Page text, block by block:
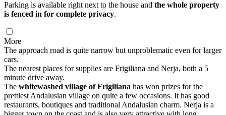
Parking is available right next to the house and the whole property
is fenced in for complete privacy.
More
The approach road is quite narrow but unproblematic even for larger
cars.
The nearest places for supplies are Frigiliana and Nerja, both a 5
minute drive away.
The whitewashed village of Frigiliana has won prizes for the
prettiest Andalusian village on quite a few occasions. It has good
restaurants, boutiques and traditional Andalusian charm. Nerja is a